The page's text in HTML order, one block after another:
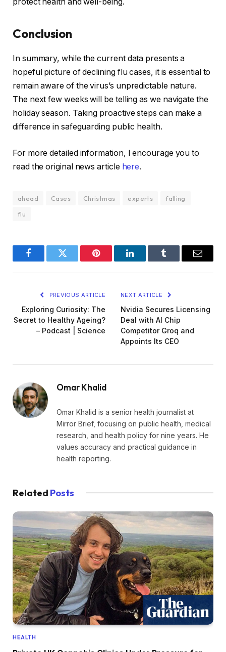
Conclusion
In summary, while the current data presents a
hopeful picture of declining flu cases, it is essential to
remain aware of the virus’s unpredictable nature.
The next few weeks will be telling as we navigate the
holiday season. Taking proactive steps can make a
difference in safeguarding public health.
For more detailed information, I encourage you to
read the original news article here.
ahead Cases Christmas experts
falling
flu
FacebookTwitter Pinterest LinkedInTumblr Email
PREVIOUS ARTICLE
Exploring Curiosity: The
Secret to Healthy Ageing?
– Podcast | Science
NEXT ARTICLE
Nvidia Secures Licensing
Deal with AI Chip
Competitor Groq and
Appoints Its CEO
Omar Khalid
Omar Khalid is a senior health journalist at
Mirror Brief, focusing on public health, medical
research, and health policy for nine years. He
values accuracy and practical guidance in
health reporting.
Related Posts
HEALTH